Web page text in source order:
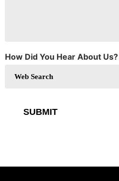
How Did You Hear About Us?
SUBMIT